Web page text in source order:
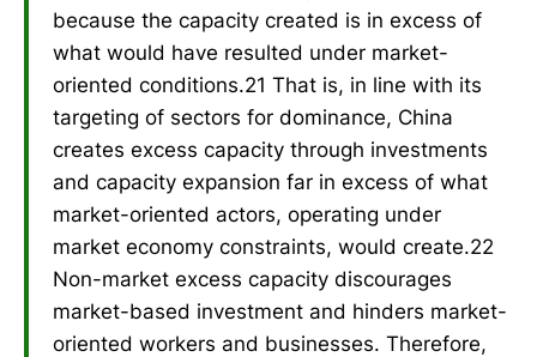
because the capacity created is in excess of
what would have resulted under market-
oriented conditions.21 That is, in line with its
targeting of sectors for dominance, China
creates excess capacity through investments
and capacity expansion far in excess of what
market-oriented actors, operating under
market economy constraints, would create.22
Non-market excess capacity discourages
market-based investment and hinders market-
oriented workers and businesses. Therefore,